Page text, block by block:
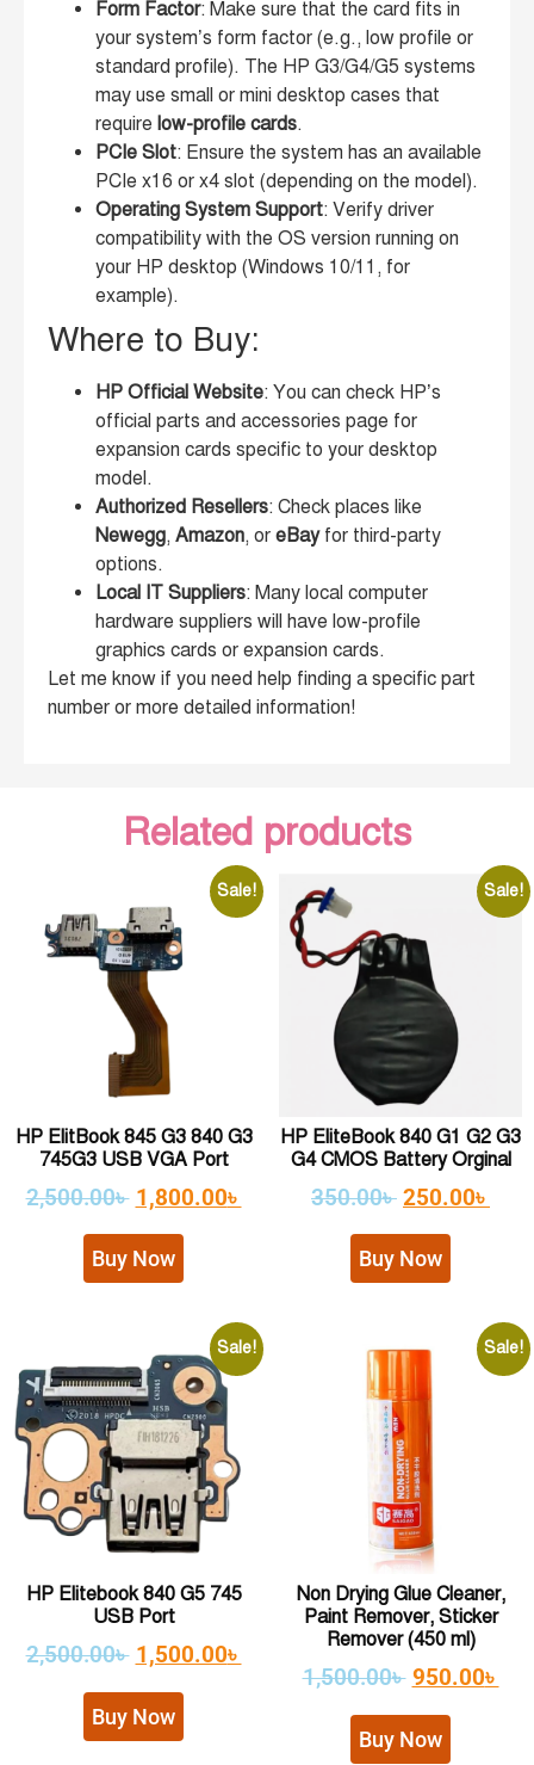
Form Factor: Make sure that the card fits in
your system’s form factor (e.g., low profile or
standard profile). The HP G3/G4/G5 systems
may use small or mini desktop cases that
require low-profile cards.
PCIe Slot: Ensure the system has an available
PCIe x16 or x4 slot (depending on the model).
Operating System Support: Verify driver
compatibility with the OS version running on
your HP desktop (Windows 10/11, for
example).
Where to Buy:
HP Official Website: You can check HP’s
official parts and accessories page for
expansion cards specific to your desktop
model.
Authorized Resellers: Check places like
Newegg, Amazon, or eBayfor third-party
options.
Local IT Suppliers: Many local computer
hardware suppliers will have low-profile
graphics cards or expansion cards.
Let me know if you need help finding a specific part
number or more detailed information!
Related products
Sale!
HP ElitBook 845 G3 840 G3
745G3 USB VGA Port
2,500.00৳ 1,800.00৳
Buy Now
Sale!
HP EliteBook 840 G1 G2 G3
G4 CMOS Battery Orginal
350.00৳ 250.00৳
Buy Now
Sale!
HP Elitebook 840 G5 745
USB Port
2,500.00৳ 1,500.00৳
Buy Now
Sale!
Non Drying Glue Cleaner,
Paint Remover, Sticker
Remover (450 ml)
1,500.00৳ 950.00৳
Buy Now